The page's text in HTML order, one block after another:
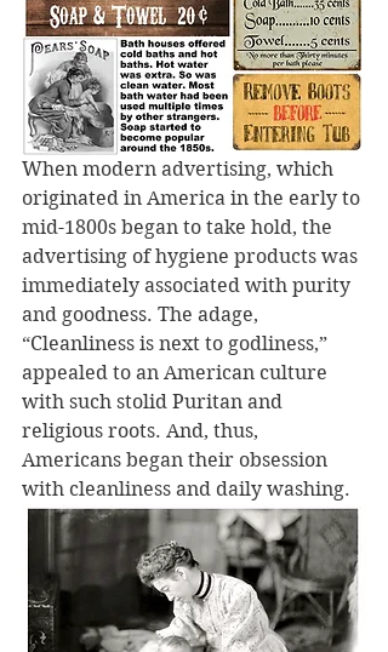
When modern advertising, which
originated in America in the early to
mid-1800s began to take hold, the
advertising of hygiene products was
immediately associated with purity
and goodness. The adage,
“Cleanliness is next to godliness,”
appealed to an American culture
with such stolid Puritan and
religious roots. And, thus,
Americans began their obsession
with cleanliness and daily washing.